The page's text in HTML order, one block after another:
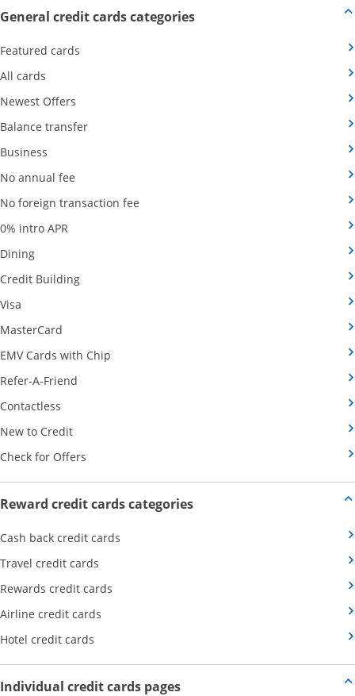
General credit cards categoriesOpens new credit card
Featured cards
All cards
Newest Offers
Balance transferOpens Category Page in the same window
Business
No annual fee
No foreign transaction fee Opens Category Page in the same
0% intro APR
DiningOpens Category Page in the same window
Credit BuildingOpens Category Page in the same window
Visa
MasterCard
EMV Cards with Chip
Refer-A-Friend
Contactless
New to CreditOpens Category Page in the same window
Check for Offers
Reward credit cards categoriesOpens new credit card offers
Cash back credit cards
Travel credit cards
Rewards credit cards
Airline credit cards
Hotel credit cards
Individual credit cards pagesOpens new credit card offers